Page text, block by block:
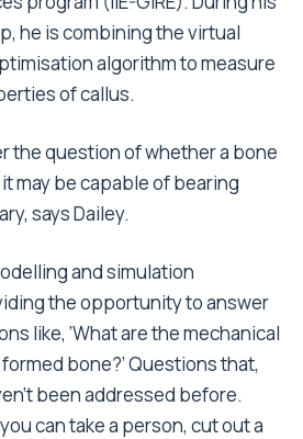
he is combining the virtual
algorithm to measure
of callus.
the question of whether a bone
may be capable of bearing
says Dailey.
and simulation
the opportunity to answer
like, ‘What are the mechanical
bone?’ Questions that,
been addressed before.
can take a person, cut out a